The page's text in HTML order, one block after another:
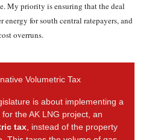
My priority is ensuring that the deal
energy for south central ratepayers, and
overruns.
Volumetric Tax
is about implementing a
the AK LNG project, an
tax , instead of the property